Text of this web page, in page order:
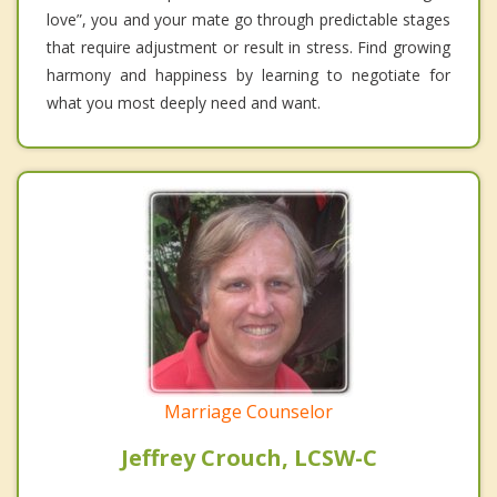
love”, you and your mate go through predictable stages
that require adjustment or result in stress. Find growing
harmony and happiness by learning to negotiate for
what you most deeply need and want.
Marriage Counselor
Jeffrey Crouch, LCSW-C